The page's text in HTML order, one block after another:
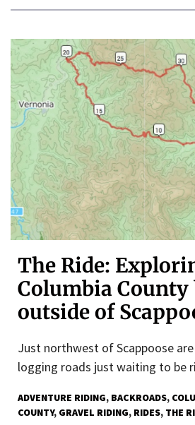
The Ride:
Columbia County
outside of
Just northwest of Scappoose
logging roads just waiting to be
ADVENTURE RIDING BACKROADS
COUNTY GRAVEL RIDING RIDES THE